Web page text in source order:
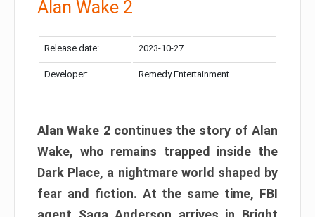
Alan Wake 2
Release date: 2023-10-27
Developer: Remedy Entertainment
Alan Wake 2 continues the story of Alan
Wake, who remains trapped inside the
Dark Place, a nightmare world shaped by
fear and fiction. At the same time, FBI